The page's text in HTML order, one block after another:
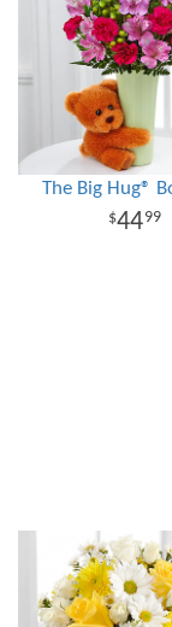
The Big Hug®
4499